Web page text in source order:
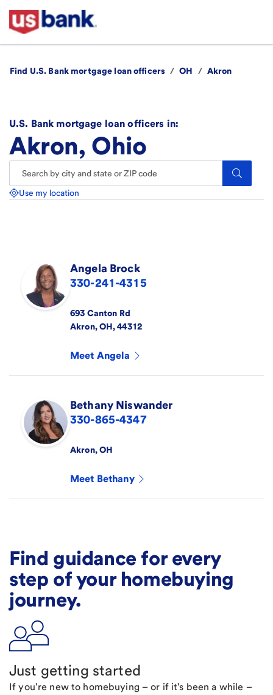
Find U.S. Bank mortgage loan officers / OH / Akron
U.S. Bank mortgage loan officers in:
Akron, Ohio
Search.
Use my location
Angela Brock
330-241-4315
693 Canton Rd
Akron,OH, 44312
Meet Angela
Bethany Niswander
330-865-4347
Akron,OH
Meet Bethany
Find guidance for every
step of your homebuying
journey.
Just getting started
If you're new to homebuying – or if it's been a while –